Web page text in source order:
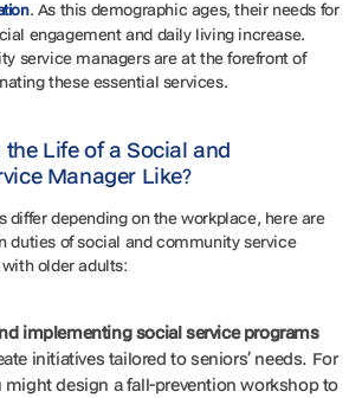
. As this demographic ages, their needs for
engagement and daily living increase.
service managers are at the forefront of
these essential services.
the Life of a Social and
Manager Like?
differ depending on the workplace, here are
duties of social and community service
older adults:
implementing social service programs
initiatives tailored to seniors’ needs. For
might design a fall-prevention workshop to